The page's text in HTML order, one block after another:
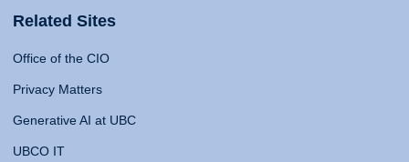
Related Sites
Office of the CIO
Privacy Matters
Generative AI at UBC
UBCO IT